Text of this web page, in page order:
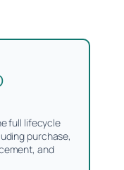
full lifecycle
purchase,
and